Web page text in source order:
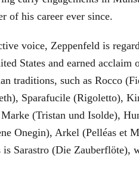
of his career ever since.
voice, Zeppenfeld is
States and earned
traditions, such as Rocco
Sparafucile (Rigoletto),
(Tristan und Isolde),
Onegin), Arkel (Pelléas et
Sarastro (Die Zauberflöte),